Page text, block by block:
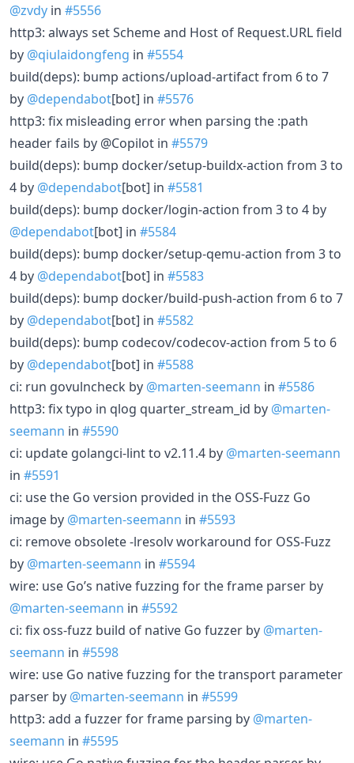
@zvdy in #5556
http3: always set Scheme and Host of Request.URL field
by @qiulaidongfeng in #5554
build(deps): bump actions/upload-artifact from 6 to 7
by @dependabot[bot] in #5576
http3: fix misleading error when parsing the :path
header fails by @Copilot in #5579
build(deps): bump docker/setup-buildx-action from 3 to
4 by @dependabot[bot] in #5581
build(deps): bump docker/login-action from 3 to 4 by
@dependabot[bot] in #5584
build(deps): bump docker/setup-qemu-action from 3 to
4 by @dependabot[bot] in #5583
build(deps): bump docker/build-push-action from 6 to 7
by @dependabot[bot] in #5582
build(deps): bump codecov/codecov-action from 5 to 6
by @dependabot[bot] in #5588
ci: run govulncheck by @marten-seemann in #5586
http3: fix typo in qlog quarter_stream_id by @marten-
seemann in #5590
ci: update golangci-lint to v2.11.4 by @marten-seemann
in #5591
ci: use the Go version provided in the OSS-Fuzz Go
image by @marten-seemann in #5593
ci: remove obsolete -lresolv workaround for OSS-Fuzz
by @marten-seemann in #5594
wire: use Go’s native fuzzing for the frame parser by
@marten-seemann in #5592
ci: fix oss-fuzz build of native Go fuzzer by @marten-
seemann in #5598
wire: use Go native fuzzing for the transport parameter
parser by @marten-seemann in #5599
http3: add a fuzzer for frame parsing by @marten-
seemann in #5595